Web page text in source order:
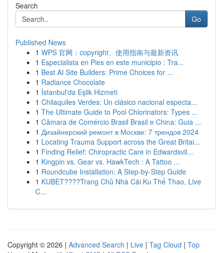
Search
Go
Published News
1 WPS 官网：copyright、使用指南与最新资讯
1 Especialista en Pies en este municipio : Tra...
1 Best AI Site Builders: Prime Choices for ...
1 Radiance Chocolate
1 İstanbul'da Eşlik Hizmeti
1 Chilaquiles Verdes: Un clásico nacional especta...
1 The Ultimate Guide to Pool Chlorinators: Types ...
1 Câmara de Comércio Brasil Brasil e China: Guia ...
1 Дизайнерский ремонт в Москве: 7 трендов 2024
1 Locating Trauma Support across the Great Britai...
1 Finding Relief: Chiropractic Care in Edwardsvil...
1 Kingpin vs. Gear vs. HawkTech : A Tattoo ...
1 Roundcube Installation: A Step-by-Step Guide
1 KUBET????️Trang Chủ Nhà Cái Ku Thể Thao, Live
C...
Copyright © 2026 | Advanced Search | Live | Tag Cloud | Top